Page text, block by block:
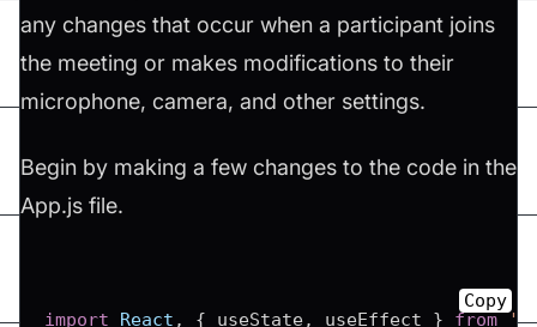
any changes that occur when a participant joins
the meeting or makes modifications to their
microphone, camera, and other settings.
Begin by making a few changes to the code in the
App.js file.
import React , { useState, useEffect } from
Copy